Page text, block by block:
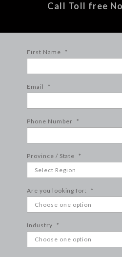
Call Toll free
First Name *
Email *
Phone Number *
Province / State *
Are you looking for: *
Industry *